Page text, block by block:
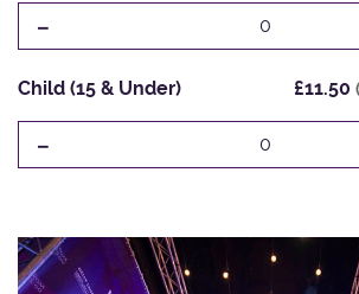
- 0
Child (15 & Under) £11.50
- 0